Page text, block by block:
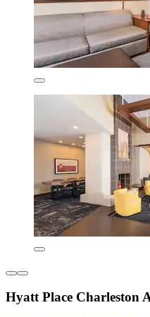
Hyatt Place Charleston